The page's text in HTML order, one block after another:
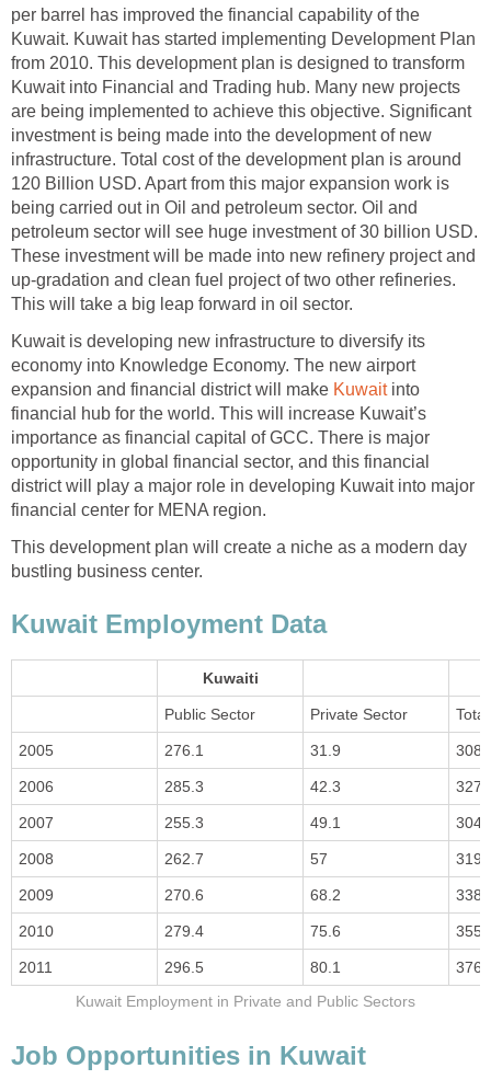
per barrel has improved the financial capability of the
Kuwait. Kuwait has started implementing Development Plan
from 2010. This development plan is designed to transform
Kuwait into Financial and Trading hub. Many new projects
are being implemented to achieve this objective. Significant
investment is being made into the development of new
infrastructure. Total cost of the development plan is around
120 Billion USD. Apart from this major expansion work is
being carried out in Oil and petroleum sector. Oil and
petroleum sector will see huge investment of 30 billion USD.
These investment will be made into new refinery project and
up-gradation and clean fuel project of two other refineries.
This will take a big leap forward in oil sector.
Kuwait is developing new infrastructure to diversify its
economy into Knowledge Economy. The new airport
expansion and financial district will make Kuwaitinto
financial hub for the world. This will increase Kuwait’s
importance as financial capital of GCC. There is major
opportunity in global financial sector, and this financial
district will play a major role in developing Kuwait into major
financial center for MENA region.
This development plan will create a niche as a modern day
bustling business center.
Kuwait Employment Data
Kuwaiti
Public Sector Private Sector Total
2005 276.1 31.9 308
2006 285.3 42.3
2007 255.3 49.1
2008 262.7 57
2009 270.6 68.2
2010 279.4 75.6 355
2011 296.5 80.1
Kuwait Employment in Private and Public Sectors
Job Opportunities in Kuwait